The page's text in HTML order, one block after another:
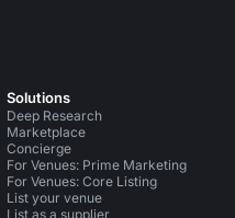
Solutions
Deep Research
Marketplace
Concierge
For Venues: Prime Marketing
For Venues: Core Listing
List your venue
List as a supplier